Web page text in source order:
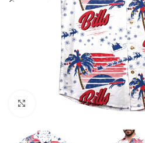
Click to enlarge